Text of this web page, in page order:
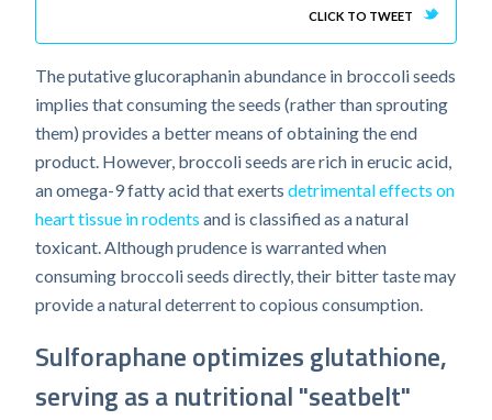
CLICK TO TWEET
The putative glucoraphanin abundance in broccoli seeds
implies that consuming the seeds (rather than sprouting
them) provides a better means of obtaining the end
product. However, broccoli seeds are rich in erucic acid,
an omega-9 fatty acid that exerts detrimental effects on
heart tissue in rodents and is classified as a natural
toxicant. Although prudence is warranted when
consuming broccoli seeds directly, their bitter taste may
provide a natural deterrent to copious consumption.
Sulforaphane optimizes glutathione,
serving as a nutritional "seatbelt"